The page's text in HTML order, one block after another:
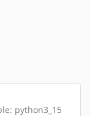
python3_15